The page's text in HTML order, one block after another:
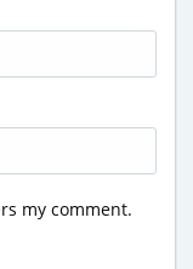
my comment.